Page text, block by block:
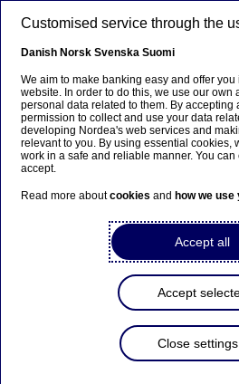
Ursäkta...
Den här sidan finns tyvärr inte
Stanna kvar på sidan |
Gå till
Nordea to acquire
Bank’s personal
Customised service through the
Danish Norsk Svenska Suomi
We aim to make banking easy and offer
website. In order to do this, we use our own
personal data related to them. By accepting
permission to collect and use your data
developing Nordea's web services and
relevant to you. By using essential cookies,
work in a safe and reliable manner. You
accept.
Read more aboutcookies and how we
Accept all
Accept
Close settings